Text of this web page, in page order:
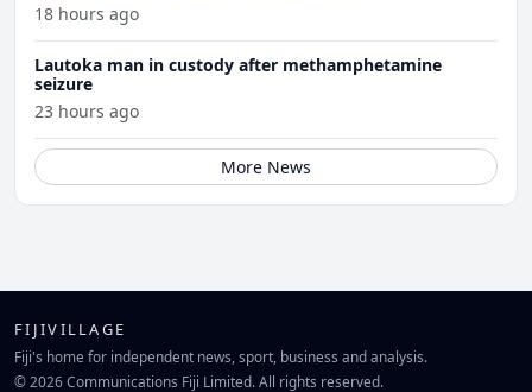
18 hours ago
Lautoka man in custody after methamphetamine
seizure
23 hours ago
More News
FIJIVILLAGE
Fiji's home for independent news, sport, business and analysis.
© 2026 Communications Fiji Limited. All rights reserved.